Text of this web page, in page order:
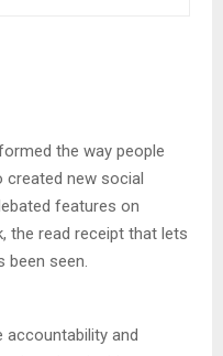
the way people
created new social
features on
the read receipt that lets
seen.
and